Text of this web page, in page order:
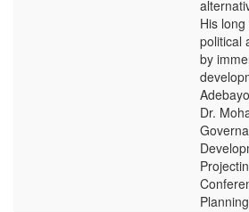
His
political
by
Dr.